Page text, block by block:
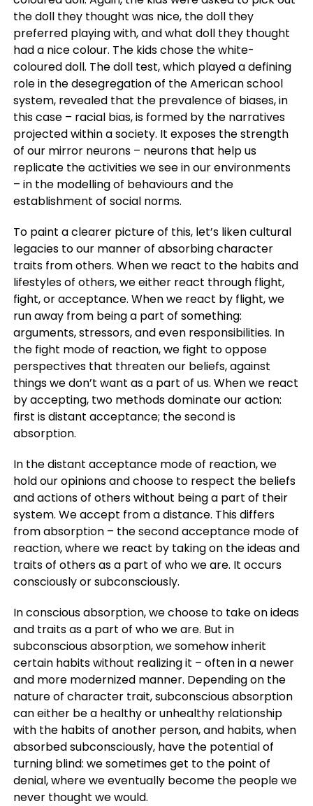
the doll they thought was nice, the doll they
preferred playing with, and what doll they thought
had a nice colour. The kids chose the white-
coloured doll. The doll test, which played a defining
role in the desegregation of the American school
system, revealed that the prevalence of biases, in
this case – racial bias, is formed by the narratives
projected within a society. It exposes the strength
of our mirror neurons – neurons that help us
replicate the activities we see in our environments
– in the modelling of behaviours and the
establishment of social norms.
To paint a clearer picture of this, let’s liken cultural
legacies to our manner of absorbing character
traits from others. When we react to the habits and
lifestyles of others, we either react through flight,
fight, or acceptance. When we react by flight, we
run away from being a part of something:
arguments, stressors, and even responsibilities. In
the fight mode of reaction, we fight to oppose
perspectives that threaten our beliefs, against
things we don’t want as a part of us. When we react
by accepting, two methods dominate our action:
first is distant acceptance; the second is
absorption.
In the distant acceptance mode of reaction, we
hold our opinions and choose to respect the beliefs
and actions of others without being a part of their
system. We accept from a distance. This differs
from absorption – the second acceptance mode of
reaction, where we react by taking on the ideas and
traits of others as a part of who we are. It occurs
consciously or subconsciously.
In conscious absorption, we choose to take on ideas
and traits as a part of who we are. But in
subconscious absorption, we somehow inherit
certain habits without realizing it – often in a newer
and more modernized manner. Depending on the
nature of character trait, subconscious absorption
can either be a healthy or unhealthy relationship
with the habits of another person, and habits, when
absorbed subconsciously, have the potential of
turning blind: we sometimes get to the point of
denial, where we eventually become the people we
never thought we would.